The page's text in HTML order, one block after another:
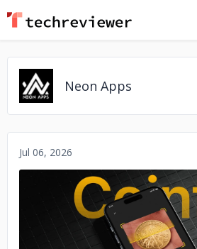
Neon Apps
Jul 06, 2026
No image